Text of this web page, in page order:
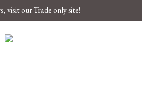
visit our Trade only site!